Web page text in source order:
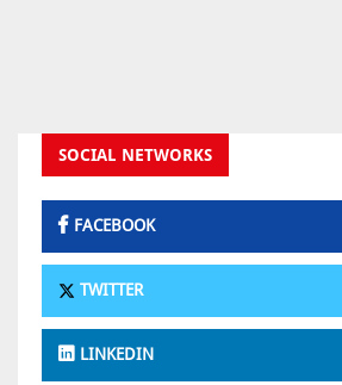
SOCIAL NETWORKS
FACEBOOK
TWITTER
LINKEDIN